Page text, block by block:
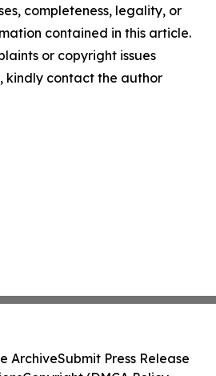
completeness, legality, or
contained in this article.
or copyright issues
kindly contact the author
ArchiveSubmit Press Release